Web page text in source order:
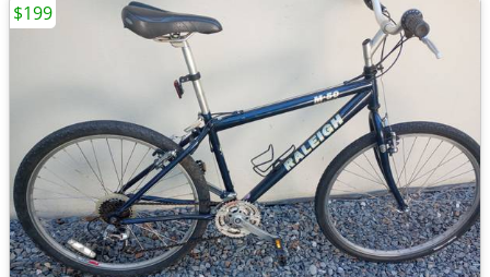
$199